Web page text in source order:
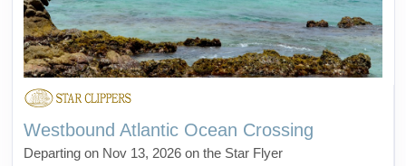
Westbound Atlantic Ocean Crossing
Departing on Nov 13, 2026 on the Star Flyer